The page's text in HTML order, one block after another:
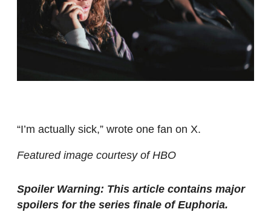
“I’m actually sick,” wrote one fan on X.
Featured image courtesy of HBO
Spoiler Warning: This article contains major
spoilers for the series finale of Euphoria.